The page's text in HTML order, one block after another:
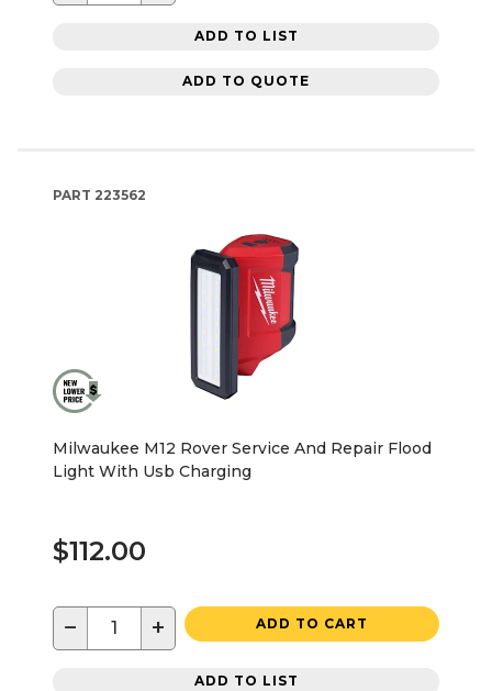
ADD TO LIST
ADD TO QUOTE
PART 223562
Milwaukee M12 Rover Service And Repair Flood
Light With Usb Charging
$112.00
− + ADD TO CART
ADD TO LIST